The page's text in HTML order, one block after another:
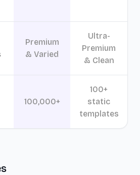
Premium
& Varied
Ultra-
Premium
& Clean
100,000+
100+
static
templates